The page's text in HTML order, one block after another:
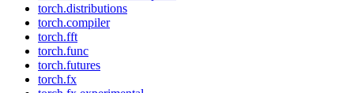
torch.distributions
torch.compiler
torch.fft
torch.func
torch.futures
torch.fx